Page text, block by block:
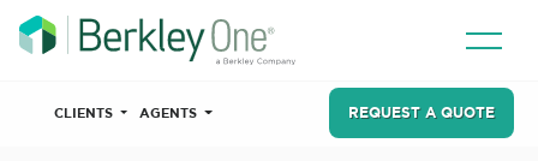
CLIENTS AGENTS REQUEST A QUOTE